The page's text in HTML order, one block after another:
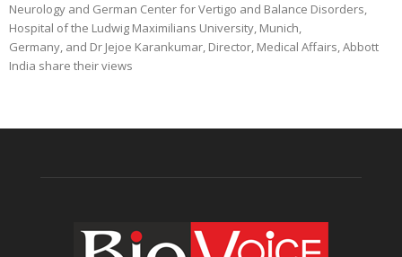
Neurology and German Center for Vertigo and Balance Disorders,
Hospital of the Ludwig Maximilians University, Munich,
Germany, and Dr Jejoe Karankumar, Director, Medical Affairs, Abbott
India share their views